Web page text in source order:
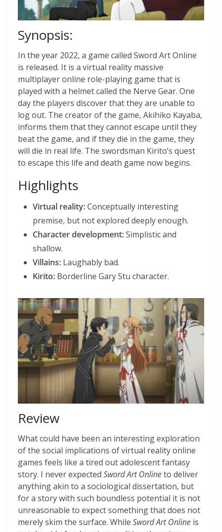
Synopsis:
In the year 2022, a game called Sword Art Online
is released. It is a virtual reality massive
multiplayer online role-playing game that is
played with a helmet called the Nerve Gear. One
day the players discover that they are unable to
log out. The creator of the game, Akihiko Kayaba,
informs them that they cannot escape until they
beat the game, and if they die in the game, they
will die in real life. The swordsman Kirito’s quest
to escape this life and death game now begins.
Highlights
Virtual reality:Conceptually interesting
premise, but not explored deeply enough.
Character development:Simplistic and
shallow.
Villains: Laughably bad.
Kirito: Borderline Gary Stu character.
Review
What could have been an interesting exploration
of the social implications of virtual reality online
games feels like a tired out adolescent fantasy
story. I never expected Sword Art Onlineto deliver
anything akin to a sociological dissertation, but
for a story with such boundless potential it is not
unreasonable to expect something that does not
merely skim the surface. While Sword Art Online is